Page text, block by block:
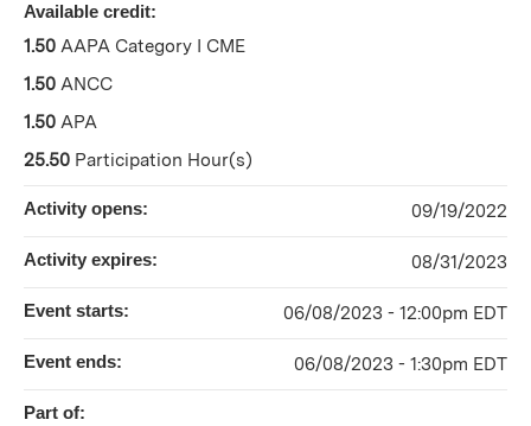
Available credit:
1.50 AAPA Category I CME
1.50 ANCC
1.50 APA
25.50 Participation Hour(s)
Activity opens: 09/19/2022
Activity expires: 08/31/2023
Event starts: 06/08/2023 - 12:00pm EDT
Event ends: 06/08/2023 - 1:30pm EDT
Part of: